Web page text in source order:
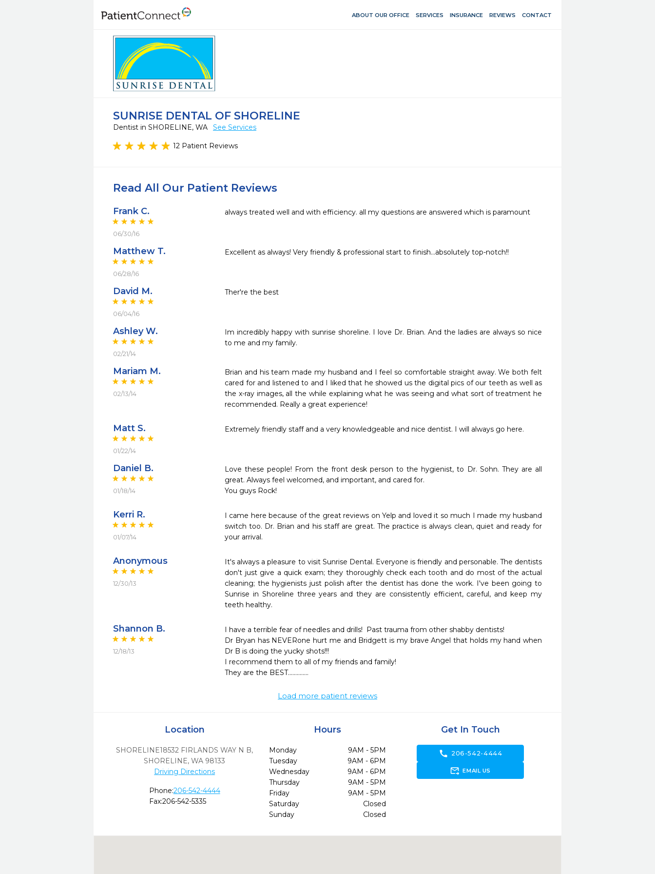
ABOUT OUR OFFICE SERVICES INSURANCE REVIEWS CONTACT
SUNRISE DENTAL OF SHORELINE
Dentist in SHORELINE, WA See Services
12 Patient Reviews
Read All Our Patient Reviews
Frank C.
06/30/16
always treated well and with efficiency. all my questions are answered which is paramount
Matthew T.
06/28/16
Excellent as always! Very friendly & professional start to finish...absolutely top-notch!!
David M.
06/04/16
Ther're the best
Ashley W.
02/21/14
Im incredibly happy with sunrise shoreline. I love Dr. Brian. And the ladies are always so nice
to me and my family.
Mariam M.
02/13/14
Brian and his team made my husband and I feel so comfortable straight away. We both felt
cared for and listened to and I liked that he showed us the digital pics of our teeth as well as
the x-ray images, all the while explaining what he was seeing and what sort of treatment he
recommended. Really a great experience!
Matt S.
01/22/14
Extremely friendly staff and a very knowledgeable and nice dentist. I will always go here.
Daniel B.
01/18/14
Love these people! From the front desk person to the hygienist, to Dr. Sohn. They are all
great. Always feel welcomed, and important, and cared for.
You guys Rock!
Kerri R.
01/07/14
I came here because of the great reviews on Yelp and loved it so much I made my husband
switch too. Dr. Brian and his staff are great. The practice is always clean, quiet and ready for
your arrival.
Anonymous
12/30/13
It's always a pleasure to visit Sunrise Dental. Everyone is friendly and personable. The dentists
don't just give a quick exam; they thoroughly check each tooth and do most of the actual
cleaning; the hygienists just polish after the dentist has done the work. I've been going to
Sunrise in Shoreline three years and they are consistently efficient, careful, and keep my
teeth healthy.
Shannon B.
12/18/13
I have a terrible fear of needles and drills!  Past trauma from other shabby dentists!
Dr Bryan has NEVERone hurt me and Bridgett is my brave Angel that holds my hand when
Dr B is doing the yucky shots!!!
I recommend them to all of my friends and family!
They are the BEST..............
Load more patient reviews
Location
SHORELINE18532 FIRLANDS WAY N B,
SHORELINE, WA 98133
Driving Directions
Phone:206-542-4444
Fax:206-542-5335
Hours
Monday
9AM - 5PM
Tuesday
9AM - 6PM
Wednesday
9AM - 6PM
Thursday
9AM - 5PM
Friday
9AM - 5PM
Saturday
Closed
Sunday
Closed
Get In Touch
call 206-542-4444
forward_to_inbox EMAIL US